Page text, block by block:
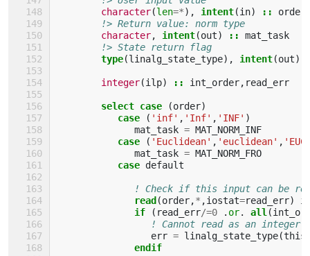
character(len=*), intent(in) ::
order
!> Return value: norm type
character, intent(out) ::
mat_task
!> State return flag
type(linalg_state_type), intent(out)
integer(ilp) :: int_order, read_err
select case (order)
case
( 'inf' , 'Inf' , 'INF' )
mat_task = MAT_NORM_INF
case
( 'Euclidean' , 'euclidean' ,
mat_task = MAT_NORM_FRO
case default
! Check if this input can be
read(order,* ,iostat=read_err)
if
( read_err/=0 . or. all (
! Cannot read as
err = linalg_state_type(this
endif